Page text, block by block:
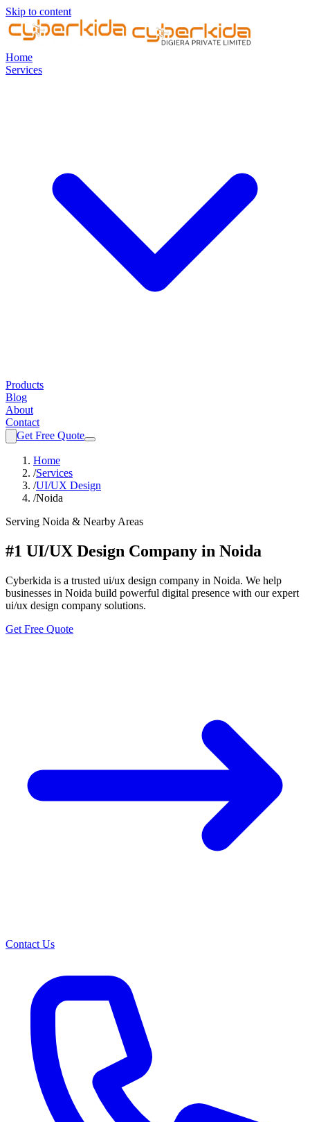
Skip to content
Home
Services
Products
Blog
About
Contact
Get Free Quote
Home
/Services
/UI/UX Design
/Noida
Serving Noida & Nearby Areas
#1 UI/UX Design Company in Noida
Cyberkida is a trusted ui/ux design company in Noida. We help
businesses in Noida build powerful digital presence with our expert
ui/ux design company solutions.
Get Free Quote
Contact Us